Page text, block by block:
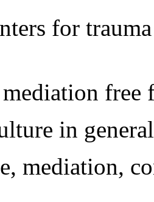
for
in
mediation,